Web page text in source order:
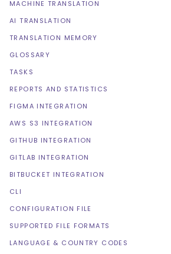
MACHINE TRANSLATION
AI TRANSLATION
TRANSLATION MEMORY
GLOSSARY
TASKS
REPORTS AND STATISTICS
FIGMA INTEGRATION
AWS S3 INTEGRATION
GITHUB INTEGRATION
GITLAB INTEGRATION
BITBUCKET INTEGRATION
CLI
CONFIGURATION FILE
SUPPORTED FILE FORMATS
LANGUAGE & COUNTRY CODES